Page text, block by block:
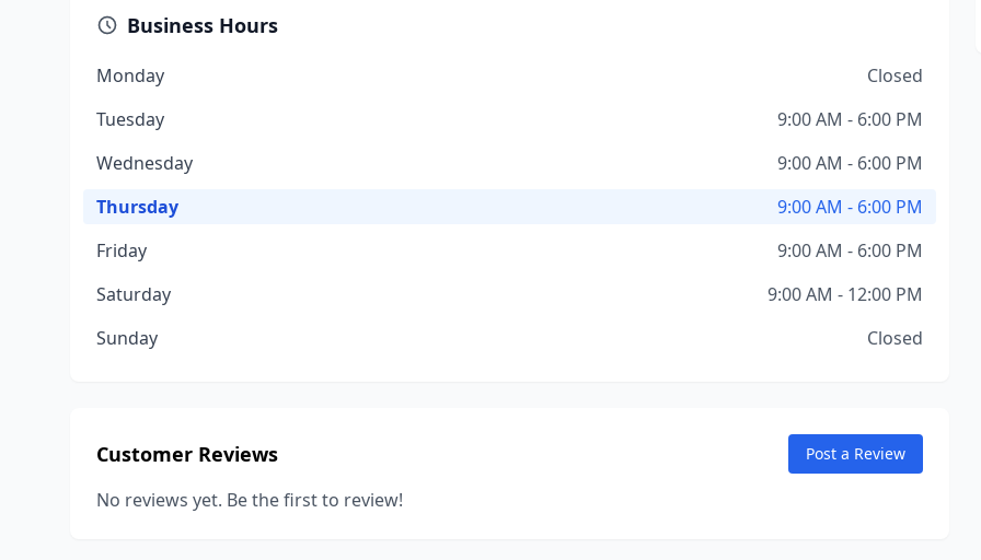
Business Hours
Monday
Closed
Tuesday
9:00 AM - 6:00 PM
Wednesday
9:00 AM - 6:00 PM
Thursday
9:00 AM - 6:00 PM
Friday
9:00 AM - 6:00 PM
Saturday
9:00 AM - 12:00 PM
Sunday
Closed
Customer Reviews Post a Review
No reviews yet. Be the first to review!